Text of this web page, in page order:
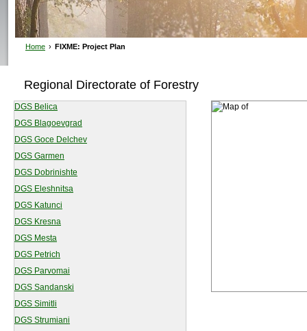
Home › FIXME: Project Plan
Regional Directorate of Forestry
DGS Belica
DGS Blagoevgrad
DGS Goce Delchev
DGS Garmen
DGS Dobrinishte
DGS Eleshnitsa
DGS Katunci
DGS Kresna
DGS Mesta
DGS Petrich
DGS Parvomai
DGS Sandanski
DGS Simitli
DGS Strumiani